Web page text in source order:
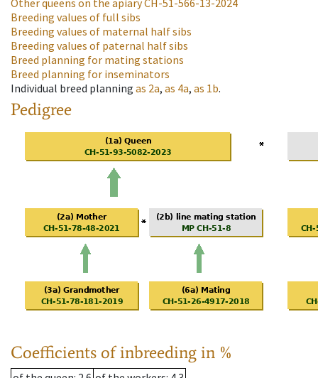
Other queens on the apiaryCH-51-566-13-2024
Breeding values of full sibs
Breeding values of maternal half sibs
Breeding values of paternal half sibs
Breed planning for mating stations
Breed planning for inseminators
Individual breed planning as 2a, as 4a, as 1b.
Pedigree
Coefficients of inbreeding in %